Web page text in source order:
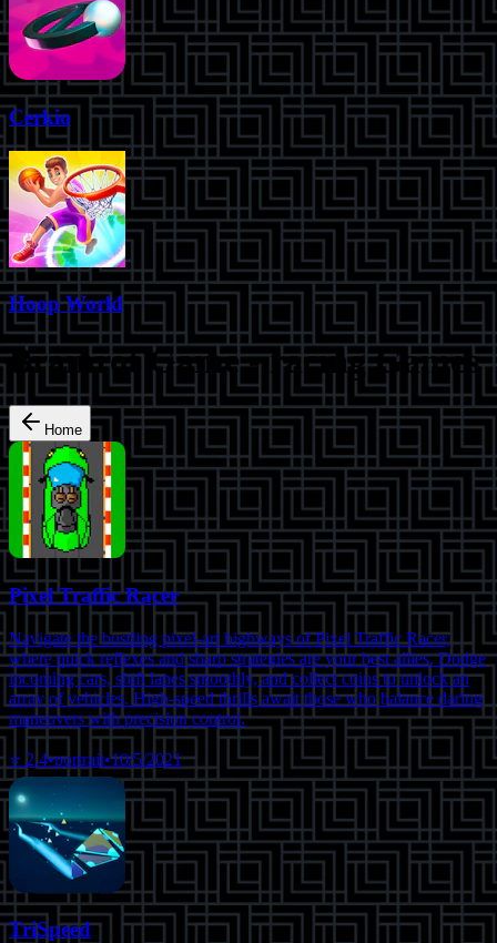
Cerkio
Hoop World
Brainrot Game-racingGames
Home
Pixel Traffic Racer
Navigate the bustling pixel-art highways of Pixel Traffic Racer,
where quick reflexes and sharp strategies are your best allies. Dodge
incoming cars, shift lanes smoothly, and collect coins to unlock an
array of vehicles. High-speed thrills await those who balance daring
maneuvers with precision control.
⭐ 2.4•portrait•10/5/2021
TriSpeed